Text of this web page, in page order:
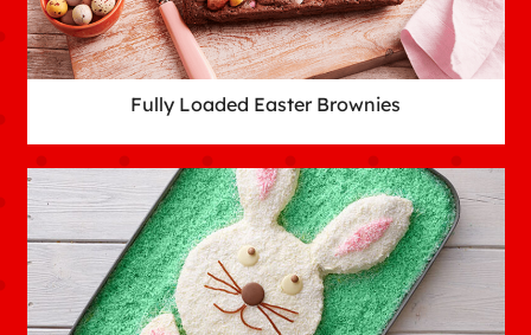
Fully Loaded Easter Brownies